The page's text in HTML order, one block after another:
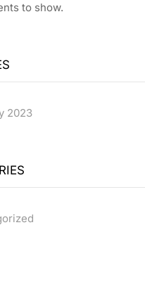
to show.
2023